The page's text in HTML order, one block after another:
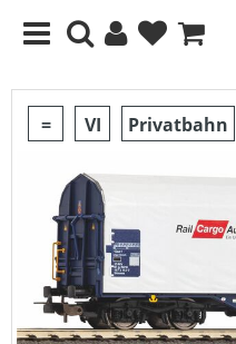
= VI Privatbahn